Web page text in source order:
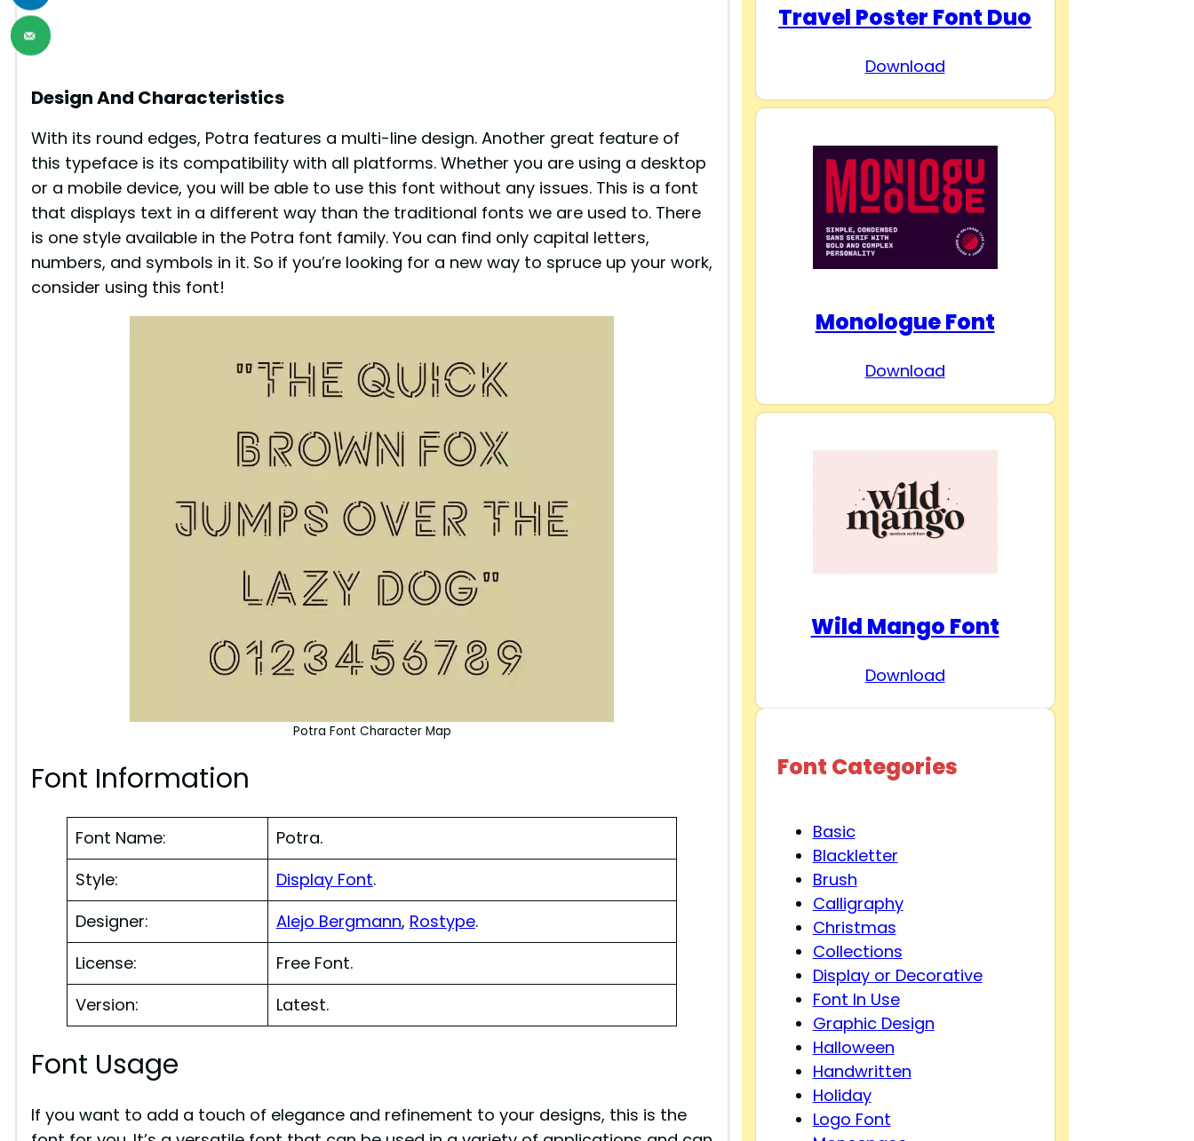
Design And Characteristics
With its round edges, Potra features a multi-line design. Another great feature of
this typeface is its compatibility with all platforms. Whether you are using a desktop
or a mobile device, you will be able to use this font without any issues. This is a font
that displays text in a different way than the traditional fonts we are used to. There
is one style available in the Potra font family. You can find only capital letters,
numbers, and symbols in it. So if you’re looking for a new way to spruce up your work,
consider using this font!
Potra Font Character Map
Font Information
Font Name:
Potra.
Style:
Display Font.
Designer:
Alejo Bergmann, Rostype.
License:
Free Font.
Version:
Latest.
Font Usage
If you want to add a touch of elegance and refinement to your designs, this is the
Travel Poster Font Duo
Download
Monologue Font
Download
Wild Mango Font
Download
Font Categories
Basic
Blackletter
Brush
Calligraphy
Christmas
Collections
Display or Decorative
Font In Use
Graphic Design
Halloween
Handwritten
Holiday
Logo Font